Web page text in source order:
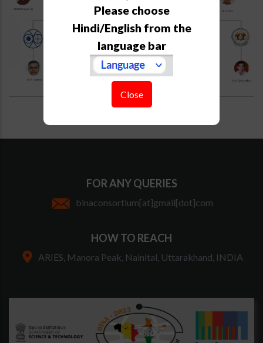
Please choose
Hindi/English from the
language bar
Close
FOR ANY QUERIES
binaconsortium[at]gmail[dot]com
HOW TO REACH
ARIES, Manora Peak, Nainital, Uttarakhand, INDIA